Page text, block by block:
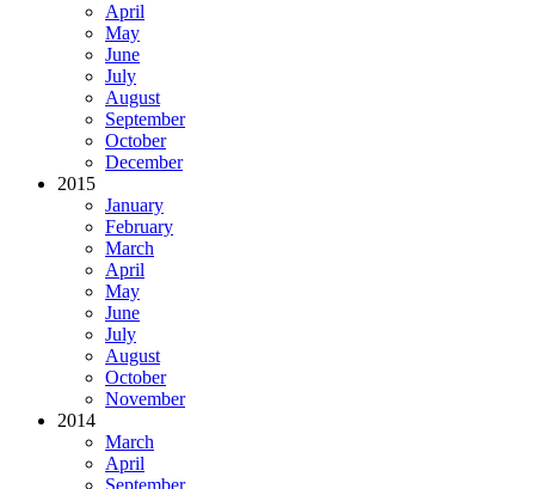
April
May
June
July
August
September
October
December
2015
January
February
March
April
May
June
July
August
October
November
2014
March
April
September